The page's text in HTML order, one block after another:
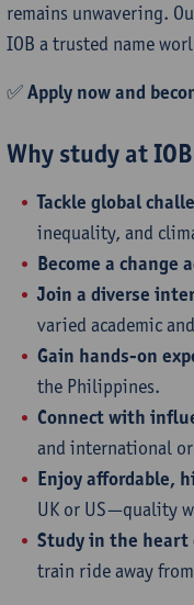
remains unwavering.
IOB a trusted name
✅Apply now and
Why study at
Tackle global
inequality, and
Become a change
Join a diverse
varied academic
Gain hands-on
the Philippines.
Connect with
and international
Enjoy affordable,
UK or US—quality
Study in the heart
train ride away